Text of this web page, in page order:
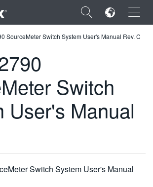
×
SourceMeter Switch System User's Manual Rev. C
Switch
User's Manual
Switch System User's Manual